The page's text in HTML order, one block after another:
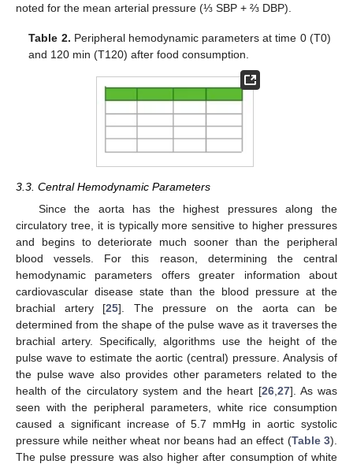
noted for the mean arterial pressure (⅓ SBP + ⅔ DBP).
Table 2. Peripheral hemodynamic parameters at time 0 (T0)
and 120 min (T120) after food consumption.
3.3. Central Hemodynamic Parameters
Since the aorta has the highest pressures along the
circulatory tree, it is typically more sensitive to higher pressures
and begins to deteriorate much sooner than the peripheral
blood vessels. For this reason, determining the central
hemodynamic parameters offers greater information about
cardiovascular disease state than the blood pressure at the
brachial artery [25]. The pressure on the aorta can be
determined from the shape of the pulse wave as it traverses the
brachial artery. Specifically, algorithms use the height of the
pulse wave to estimate the aortic (central) pressure. Analysis of
the pulse wave also provides other parameters related to the
health of the circulatory system and the heart [26, 27]. As was
seen with the peripheral parameters, white rice consumption
caused a significant increase of 5.7 mmHg in aortic systolic
pressure while neither wheat nor beans had an effect (Table 3).
The pulse pressure was also higher after consumption of white